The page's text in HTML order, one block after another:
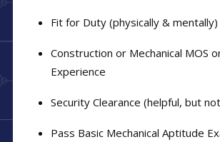
Fit for Duty (physically & mentally)
Construction or Mechanical MOS
Experience
Security Clearance (helpful, but
Pass Basic Mechanical Aptitude